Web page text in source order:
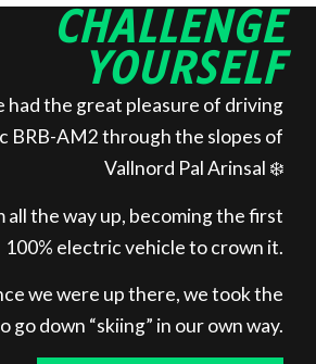
CHALLENGE
YOURSELF
had the great pleasure of driving
BRB-AM2 through the slopes of
Vallnord Pal Arinsal ❄️
all the way up, becoming the first
100% electric vehicle to crown it.
we were up there, we took the
down “skiing” in our own way.